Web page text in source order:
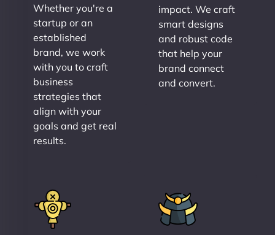
Whether you're a
startup or an
established
brand, we work
with you to craft
business
strategies that
align with your
goals and get real
results.
impact. We craft
smart designs
and robust code
that help your
brand connect
and convert.